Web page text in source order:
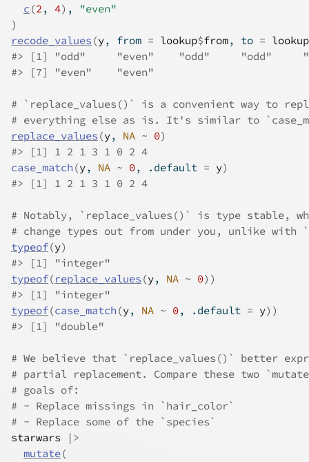
c (2, 4) ,
"even"
)
recode_values (y, from = lookup$from, to = lookup
#> [1] "odd"     "even"    "odd"     "odd"
#> [7] "even"    "even"
# `replace_values()` is a convenient way to
# everything else as is. It's similar to
replace_values (y, NA ~ 0)
#> [1] 1 2 1 3 1 0 2 4
case_match (y, NA ~ 0, .default = y)
#> [1] 1 2 1 3 1 0 2 4
# Notably, `replace_values()` is type stable,
# change types out from under you, unlike with
typeof(y)
#> [1] "integer"
typeof(replace_values (y, NA ~ 0) )
#> [1] "integer"
typeof(case_match (y, NA ~ 0, .default = y) )
#> [1] "double"
# We believe that `replace_values()` better
# partial replacement. Compare these two
# goals of:
# - Replace missings in `hair_color`
# - Replace some of the `species`
starwars
|>
mutate(